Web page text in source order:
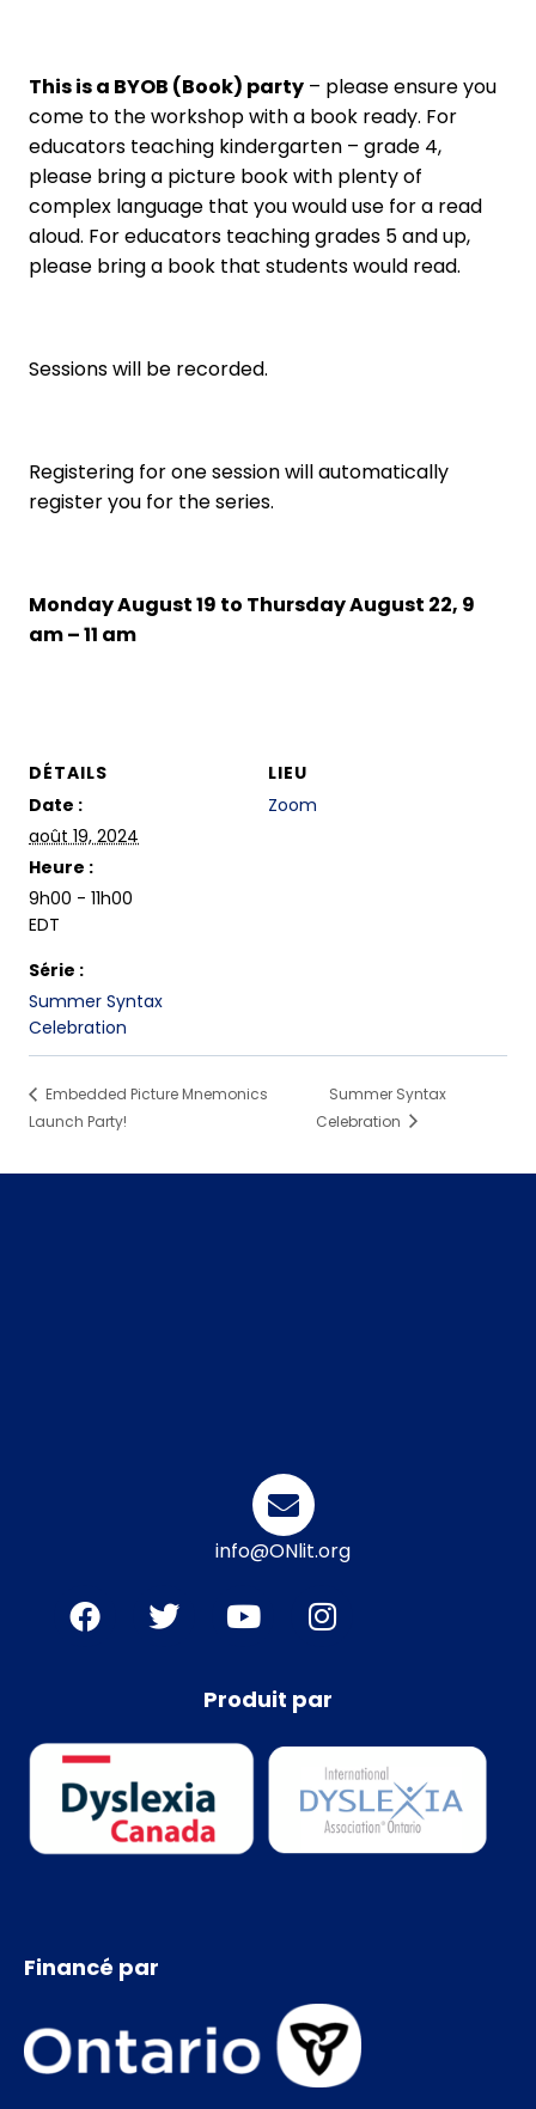
This is a BYOB (Book) party – please ensure you
come to the workshop with a book ready. For
educators teaching kindergarten – grade 4,
please bring a picture book with plenty of
complex language that you would use for a read
aloud. For educators teaching grades 5 and up,
please bring a book that students would read.
Sessions will be recorded.
Registering for one session will automatically
register you for the series.
Monday August 19 to Thursday August 22, 9
am – 11 am
DÉTAILS
Date :
août 19, 2024
Heure :
9h00 - 11h00
EDT
Série :
Summer Syntax
Celebration
LIEU
Zoom
Embedded Picture Mnemonics
Launch Party!
Summer Syntax
Celebration
info@ONlit.org
Produit par
Financé par